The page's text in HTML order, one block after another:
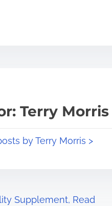
Terry Morris
by Terry Morris >
Supplement, Read